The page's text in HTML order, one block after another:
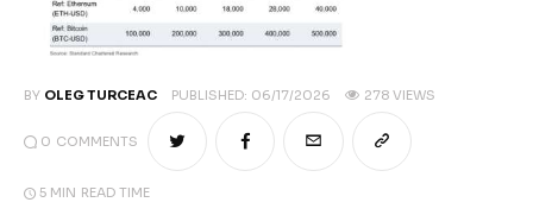
BY OLEG TURCEAC PUBLISHED: 06/17/2026 278 VIEWS
0 COMMENTS
5 MIN READ TIME